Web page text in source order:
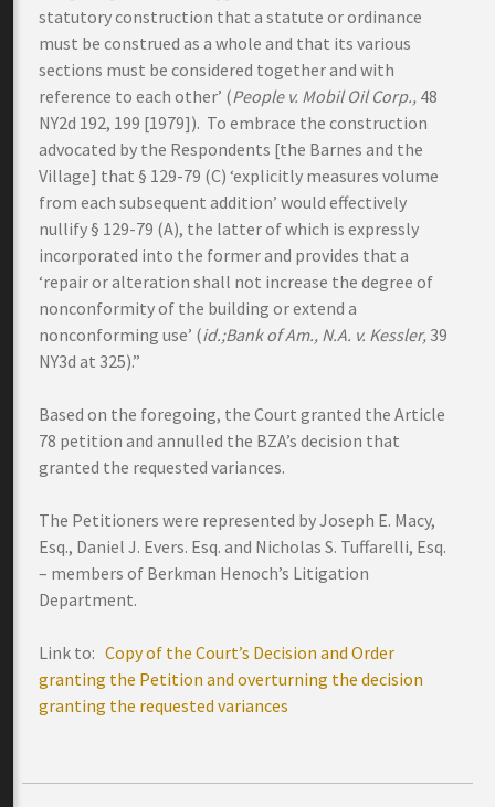
statutory construction that a statute or ordinance
must be construed as a whole and that its various
sections must be considered together and with
reference to each other’ (People v. Mobil Oil Corp., 48
NY2d 192, 199 [1979]). To embrace the construction
advocated by the Respondents [the Barnes and the
Village] that § 129-79 (C) ‘explicitly measures volume
from each subsequent addition’ would effectively
nullify § 129-79 (A), the latter of which is expressly
incorporated into the former and provides that a
‘repair or alteration shall not increase the degree of
nonconformity of the building or extend a
nonconforming use’ (id.;Bank of Am., N.A. v. Kessler, 39
NY3d at 325).”
Based on the foregoing, the Court granted the Article
78 petition and annulled the BZA’s decision that
granted the requested variances.
The Petitioners were represented by Joseph E. Macy,
Esq., Daniel J. Evers. Esq. and Nicholas S. Tuffarelli, Esq.
– members of Berkman Henoch’s Litigation
Department.
Link to: Copy of the Court’s Decision and Order
granting the Petition and overturning the decision
granting the requested variances